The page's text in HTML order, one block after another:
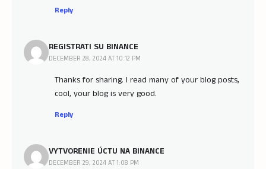
Reply
REGISTRATI SU BINANCE
DECEMBER 28, 2024 AT 10:12 PM
Thanks for sharing. I read many of your blog posts,
cool, your blog is very good.
Reply
VYTVORENIE ÚCTU NA BINANCE
DECEMBER 29, 2024 AT 1:08 PM